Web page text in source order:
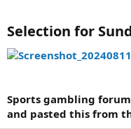
Selection for
Sports gambling forum
and pasted this from